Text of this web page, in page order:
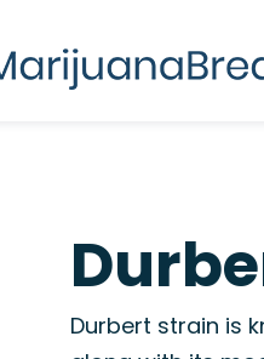
Durbert strain is